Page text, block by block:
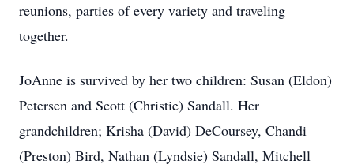
reunions, parties of every variety and traveling
together.
JoAnne is survived by her two children: Susan (Eldon)
Petersen and Scott (Christie) Sandall. Her
grandchildren; Krisha (David) DeCoursey, Chandi
(Preston) Bird, Nathan (Lyndsie) Sandall, Mitchell